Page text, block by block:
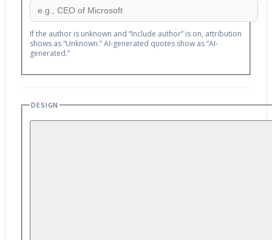
If the author is unknown and “Include author” is on, attribution
shows as “Unknown.” AI-generated quotes show as “AI-
generated.”
DESIGN